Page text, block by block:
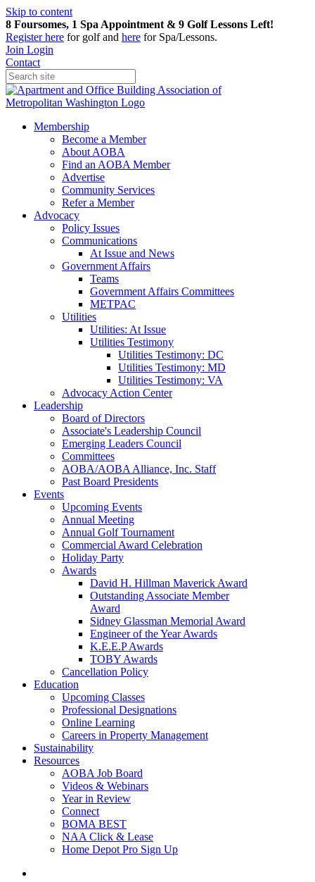
Skip to content
8 Foursomes, 1 Spa Appointment & 9 Golf Lessons Left!
Registerhere for golf and here for Spa/Lessons.
Join Login
Contact
Membership
Become a Member
About AOBA
Find an AOBA Member
Advertise
Community Services
Refer a Member
Advocacy
Policy Issues
Communications
At Issue and News
Government Affairs
Teams
Government Affairs Committees
METPAC
Utilities
Utilities: At Issue
Utilities Testimony
Utilities Testimony: DC
Utilities Testimony: MD
Utilities Testimony: VA
Advocacy Action Center
Leadership
Board of Directors
Associate's Leadership Council
Emerging Leaders Council
Committees
AOBA/AOBA Alliance, Inc. Staff
Past Board Presidents
Events
Upcoming Events
Annual Meeting
Annual Golf Tournament
Commercial Award Celebration
Holiday Party
Awards
David H. Hillman Maverick Award
Outstanding Associate Member
Award
Sidney Glassman Memorial Award
Engineer of the Year Awards
K.E.E.P Awards
TOBY Awards
Cancellation Policy
Education
Upcoming Classes
Professional Designations
Online Learning
Careers in Property Management
Sustainability
Resources
AOBA Job Board
Videos & Webinars
Year in Review
Connect
BOMA BEST
NAA Click & Lease
Home Depot Pro Sign Up